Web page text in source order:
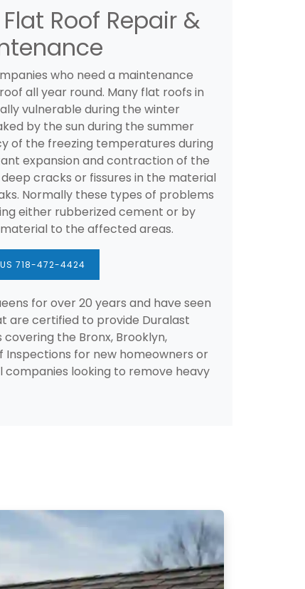
Roof Repair &
who need a maintenance
all year round. Many flat roofs in
vulnerable during the winter
by the sun during the summer
of the freezing temperatures during
expansion and contraction of the
cracks or fissures in the material
Normally these types of problems
either rubberized cement or by
to the affected areas.
US 718-472-4424
for over 20 years and have seen
are certified to provide Duralast
the Bronx, Brooklyn,
Inspections for new homeowners or
looking to remove heavy